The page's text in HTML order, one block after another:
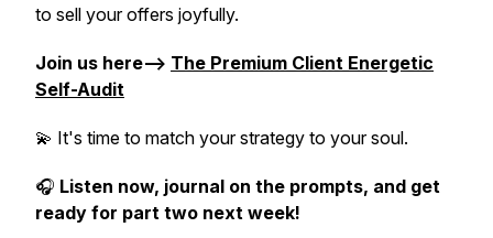
to sell your offers joyfully.
Join us here--> The Premium Client Energetic
Self-Audit
💫 It's time to match your strategy to your soul.
🎧 Listen now, journal on the prompts, and get
ready for part two next week!